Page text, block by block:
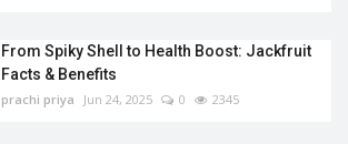
From Spiky Shell to Health Boost: Jackfruit
Facts & Benefits
prachi priya Jun 24, 2025 0 2345